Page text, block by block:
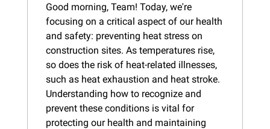
Good morning, Team! Today, we're
focusing on a critical aspect of our health
and safety: preventing heat stress on
construction sites. As temperatures rise,
so does the risk of heat-related illnesses,
such as heat exhaustion and heat stroke.
Understanding how to recognize and
prevent these conditions is vital for
protecting our health and maintaining